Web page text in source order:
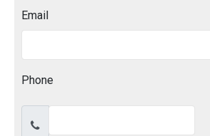
Email
Phone